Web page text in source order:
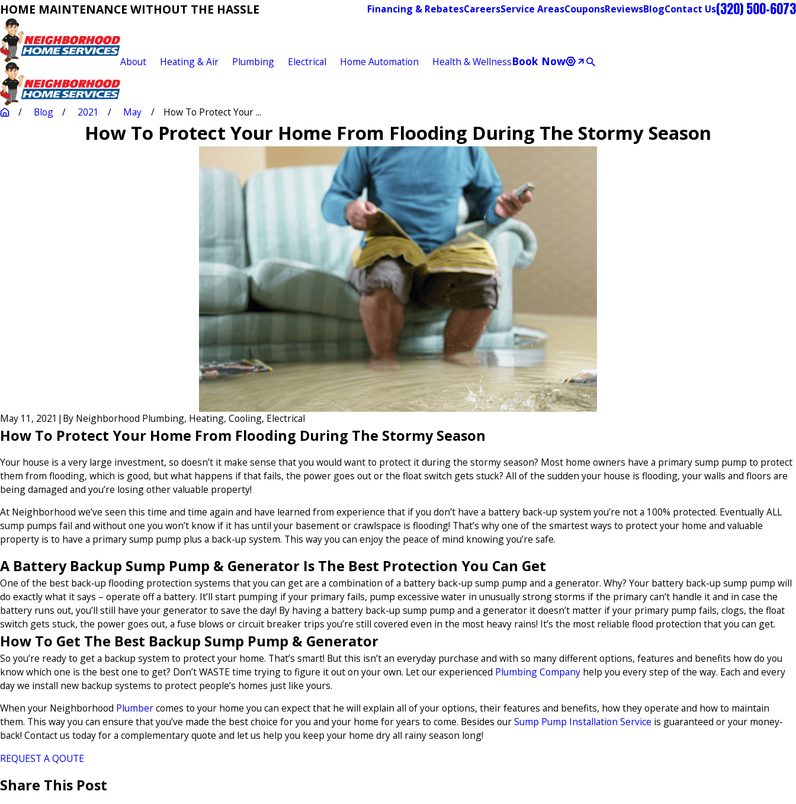
HOME MAINTENANCE WITHOUT THE HASSLE Financing & RebatesCareersService AreasCouponsReviewsBlogContact Us(320) 500-6073
About Heating & Air Plumbing Electrical Home Automation Health & WellnessBook Now
Blog 2021 May How To Protect Your ...
How To Protect Your Home From Flooding During The Stormy Season
May 11, 2021 | By Neighborhood Plumbing, Heating, Cooling, Electrical
How To Protect Your Home From Flooding During The Stormy Season
Your house is a very large investment, so doesn’t it make sense that you would want to protect it during the stormy season? Most home owners have a primary sump pump to protect
them from flooding, which is good, but what happens if that fails, the power goes out or the float switch gets stuck? All of the sudden your house is flooding, your walls and floors are
being damaged and you’re losing other valuable property!
At Neighborhood we’ve seen this time and time again and have learned from experience that if you don’t have a battery back-up system you’re not a 100% protected. Eventually ALL
sump pumps fail and without one you won’t know if it has until your basement or crawlspace is flooding! That’s why one of the smartest ways to protect your home and valuable
property is to have a primary sump pump plus a back-up system. This way you can enjoy the peace of mind knowing you’re safe.
A Battery Backup Sump Pump & Generator Is The Best Protection You Can Get
One of the best back-up flooding protection systems that you can get are a combination of a battery back-up sump pump and a generator. Why? Your battery back-up sump pump will
do exactly what it says – operate off a battery. It’ll start pumping if your primary fails, pump excessive water in unusually strong storms if the primary can’t handle it and in case the
battery runs out, you’ll still have your generator to save the day! By having a battery back-up sump pump and a generator it doesn’t matter if your primary pump fails, clogs, the float
switch gets stuck, the power goes out, a fuse blows or circuit breaker trips you’re still covered even in the most heavy rains! It’s the most reliable flood protection that you can get.
How To Get The Best Backup Sump Pump & Generator
So you’re ready to get a backup system to protect your home. That’s smart! But this isn’t an everyday purchase and with so many different options, features and benefits how do you
know which one is the best one to get? Don’t WASTE time trying to figure it out on your own. Let our experienced Plumbing Company help you every step of the way. Each and every
day we install new backup systems to protect people’s homes just like yours.
When your Neighborhood Plumbercomes to your home you can expect that he will explain all of your options, their features and benefits, how they operate and how to maintain
them. This way you can ensure that you’ve made the best choice for you and your home for years to come. Besides ourSump Pump Installation Service is guaranteed or your money-
back! Contact us today for a complementary quote and let us help you keep your home dry all rainy season long!
REQUEST A QOUTE
Share This Post